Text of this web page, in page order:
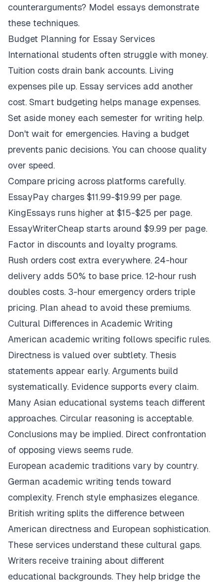
counterarguments? Model essays demonstrate
these techniques.
Budget Planning for Essay Services
International students often struggle with money.
Tuition costs drain bank accounts. Living
expenses pile up. Essay services add another
cost. Smart budgeting helps manage expenses.
Set aside money each semester for writing help.
Don't wait for emergencies. Having a budget
prevents panic decisions. You can choose quality
over speed.
Compare pricing across platforms carefully.
EssayPay charges $11.99-$19.99 per page.
KingEssays runs higher at $15-$25 per page.
EssayWriterCheap starts around $9.99 per page.
Factor in discounts and loyalty programs.
Rush orders cost extra everywhere. 24-hour
delivery adds 50% to base price. 12-hour rush
doubles costs. 3-hour emergency orders triple
pricing. Plan ahead to avoid these premiums.
Cultural Differences in Academic Writing
American academic writing follows specific rules.
Directness is valued over subtlety. Thesis
statements appear early. Arguments build
systematically. Evidence supports every claim.
Many Asian educational systems teach different
approaches. Circular reasoning is acceptable.
Conclusions may be implied. Direct confrontation
of opposing views seems rude.
European academic traditions vary by country.
German academic writing tends toward
complexity. French style emphasizes elegance.
British writing splits the difference between
American directness and European sophistication.
These services understand these cultural gaps.
Writers receive training about different
educational backgrounds. They help bridge the